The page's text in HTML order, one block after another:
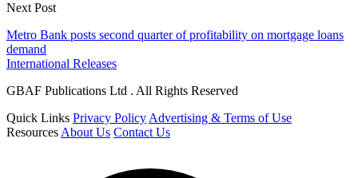
Next Post
Metro Bank posts second quarter of profitability on mortgage loans
demand
International Releases
GBAF Publications Ltd . All Rights Reserved
Quick Links Privacy Policy Advertising & Terms of Use
Resources About Us Contact Us